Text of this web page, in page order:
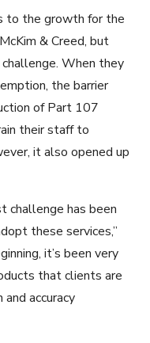
to the growth for the
& Creed, but
When they
the barrier
of Part 107
their staff to
it also opened up
challenge has been
these services,”
it’s been very
that clients are
accuracy